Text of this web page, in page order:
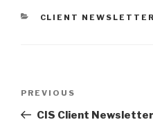
CATEGORIES
CLIENT NEWSLETTER
Previous
Post
PREVIOUS
CIS Client